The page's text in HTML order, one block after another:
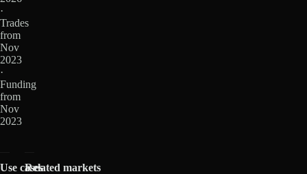
·
Trades
from
Nov
2023
·
Funding
from
Nov
2023
Use casesRelated markets